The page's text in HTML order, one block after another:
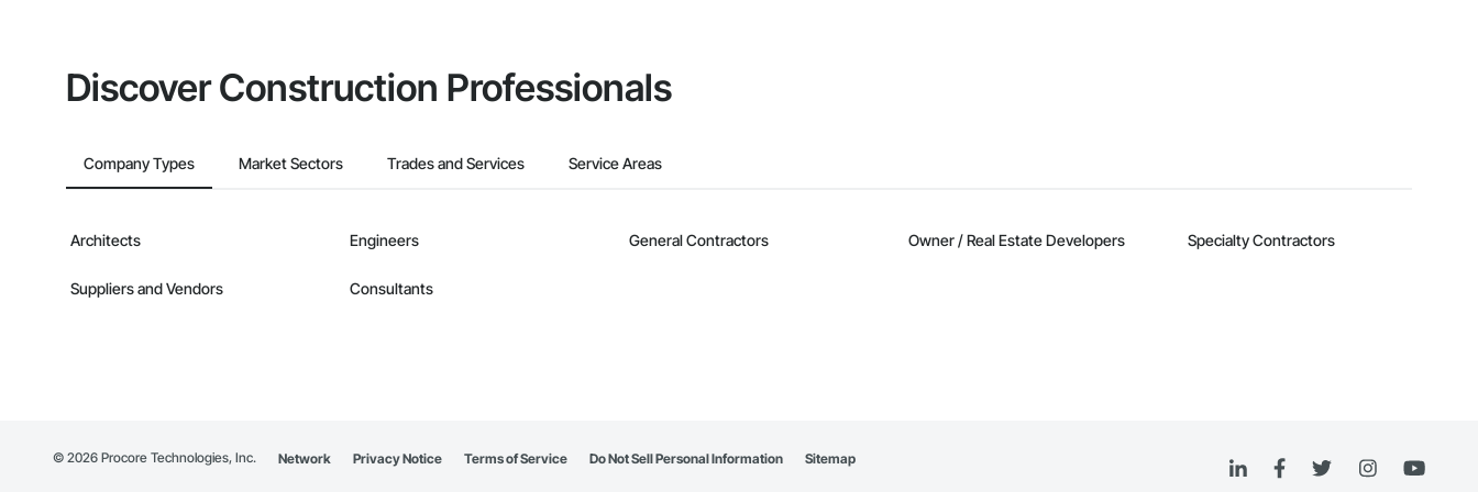
Discover Construction Professionals
Company Types Market Sectors Trades and Services Service Areas
Architects Engineers General Contractors Owner / Real Estate Developers Specialty Contractors
Suppliers and Vendors Consultants
© 2026 Procore Technologies, Inc. Network Privacy Notice Terms of Service Do Not Sell Personal Information Sitemap